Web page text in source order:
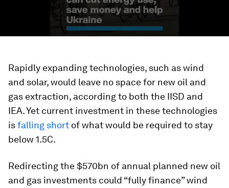
Rapidly expanding technologies, such as wind
and solar, would leave no space for new oil and
gas extraction, according to both the IISD and
IEA. Yet current investment in these technologies
isfalling short of what would be required to stay
below 1.5C.
Redirecting the $570bn of annual planned new oil
and gas investments could “fully finance” wind